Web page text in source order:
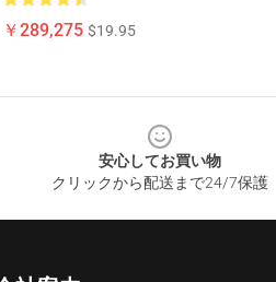
￥289,275 $19.95
安心してお買い物
クリックから配送まで24/7保護